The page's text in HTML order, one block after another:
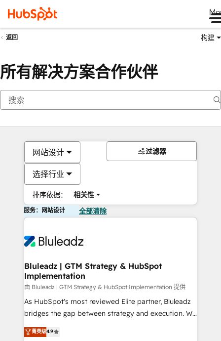
返回 构建
所有解决方案合作伙伴
网站设计
选择行业
排序依据： 相关性
过滤器
服务：网站设计 全部清除
Bluleadz | GTM Strategy & HubSpot
Implementation
由 Bluleadz | GTM Strategy & HubSpot Implementation 提供
As HubSpot's most reviewed Elite partner, Bluleadz
bridges the gap between strategy and execution. We
don't just "set up tools" — we install the GTM
Operating System (GTM OS) to align your leadership
菁英级4.9